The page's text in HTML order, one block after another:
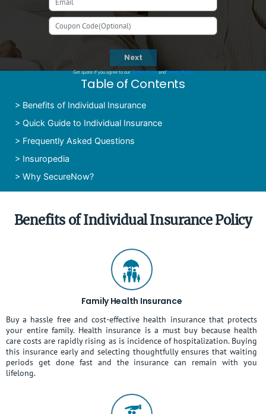
Next
Get quote if you agree to ourTerms of UseandPrivacy Policy
Table of Contents
> Benefits of Individual Insurance
>Quick Guide to Individual Insurance
> Frequently Asked Questions
> Insuropedia
>Why SecureNow?
Benefits of Individual Insurance Policy
Family Health Insurance
Buy a hassle free and cost-effective health insurance that protects
your entire family. Health insurance is a must buy because health
care costs are rapidly rising as is incidence of hospitalization. Buying
this insurance early and selecting thoughtfully ensures that waiting
periods get done fast and the insurance can remain with you
lifelong.